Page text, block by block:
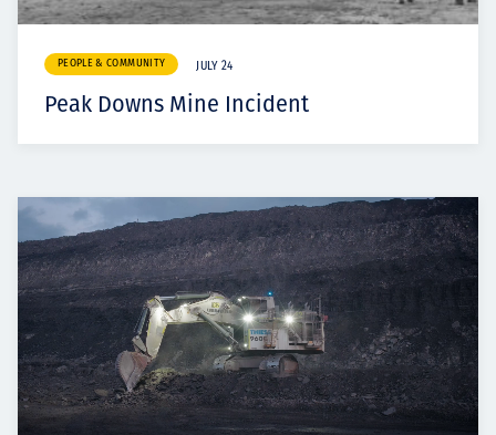
PEOPLE & COMMUNITY JULY 24
Peak Downs Mine Incident